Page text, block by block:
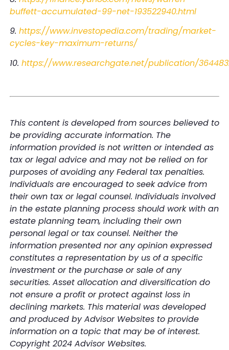
buffett-accumulated-99-net-193522940.html
9. https://www.investopedia.com/trading/market-
cycles-key-maximum-returns/
10. https://www.researchgate.net/publication/
This content is developed from sources believed to
be providing accurate information. The
information provided is not written or intended as
tax or legal advice and may not be relied on for
purposes of avoiding any Federal tax penalties.
Individuals are encouraged to seek advice from
their own tax or legal counsel. Individuals involved
in the estate planning process should work with an
estate planning team, including their own
personal legal or tax counsel. Neither the
information presented nor any opinion expressed
constitutes a representation by us of a specific
investment or the purchase or sale of any
securities. Asset allocation and diversification do
not ensure a profit or protect against loss in
declining markets. This material was developed
and produced by Advisor Websites to provide
information on a topic that may be of interest.
Copyright 2024 Advisor Websites.